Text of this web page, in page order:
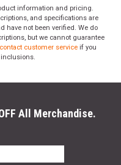
information and pricing.
and specifications are
have not been verified. We do
but we cannot guarantee
contact customer service if you
All Merchandise.